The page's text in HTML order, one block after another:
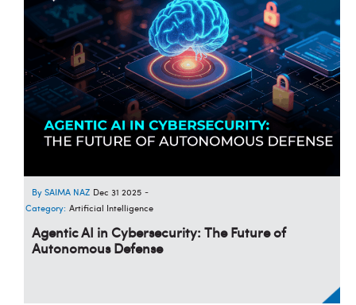
SAIMA NAZ Dec 31 2025 -
Category: Artificial Intelligence
Agentic AI in Cybersecurity: The Future of
Autonomous Defense